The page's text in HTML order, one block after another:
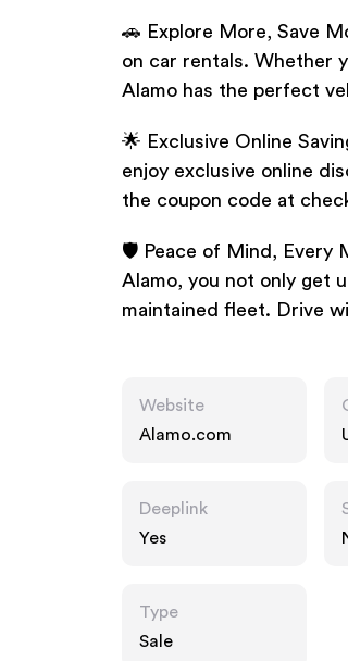
🚗 Explore More, Save
on car rentals. Whether
Alamo has the perfect
🌟 Exclusive Online
enjoy exclusive online
the coupon code at
🛡️ Peace of Mind, Every
Alamo, you not only get
maintained fleet. Drive
Website
Alamo.com
Deeplink
Yes
Type
Sale